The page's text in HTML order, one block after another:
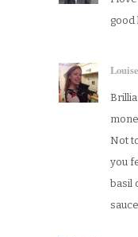
good
Not
you
basil